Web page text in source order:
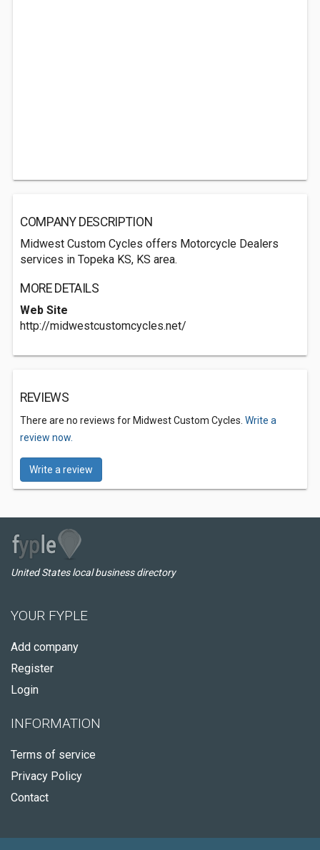
COMPANY DESCRIPTION
Midwest Custom Cycles offers Motorcycle Dealers
services in Topeka KS, KS area.
MORE DETAILS
Web Site
http://midwestcustomcycles.net/
REVIEWS
There are no reviews for Midwest Custom Cycles. Write a
review now.
Write a review
United States local business directory
YOUR FYPLE
Add company
Register
Login
INFORMATION
Terms of service
Privacy Policy
Contact